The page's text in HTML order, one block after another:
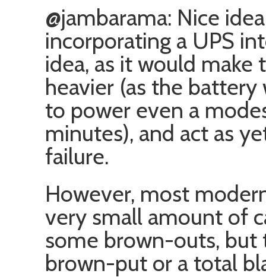
@jambarama: Nice
incorporating a UPS
idea, as it would make
heavier (as the
to power even a
minutes), and act as
failure.
However, most
very small amount of
some brown-outs, but
brown-put or a total